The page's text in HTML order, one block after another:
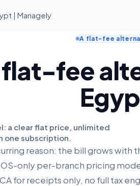
| Managely
A flat-fee
flat-fee
a clear flat price, unlimited
one subscription.
reason: the bill grows with
only per-branch pricing
for receipts only, no full tax